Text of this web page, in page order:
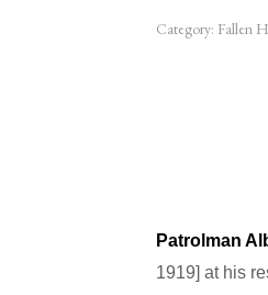
Category: Fallen
Patrolman
1919] at his